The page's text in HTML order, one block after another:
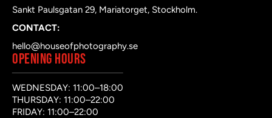
Sankt Paulsgatan 29, Mariatorget, Stockholm.
CONTACT:
hello@houseofphotography.se
OPENING HOURS
WEDNESDAY: 11:00–18:00
THURSDAY: 11:00–22:00
FRIDAY: 11:00–22:00